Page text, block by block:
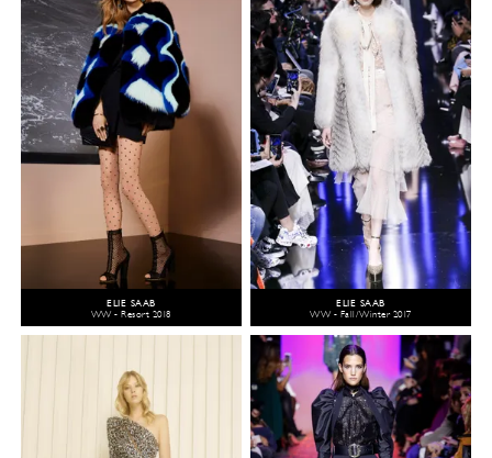
ELIE SAAB
WW - Resort 2018
ELIE SAAB
WW - Fall/Winter 2017